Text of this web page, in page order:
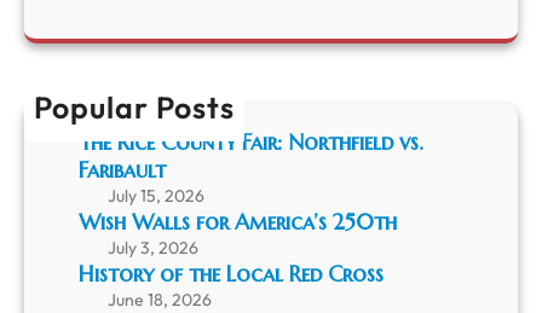
o
f
c
Popular Posts
The Rice County Fair: Northfield vs.
Faribault
July 15, 2026
Wish Walls for America’s 250th
July 3, 2026
History of the Local Red Cross
June 18, 2026